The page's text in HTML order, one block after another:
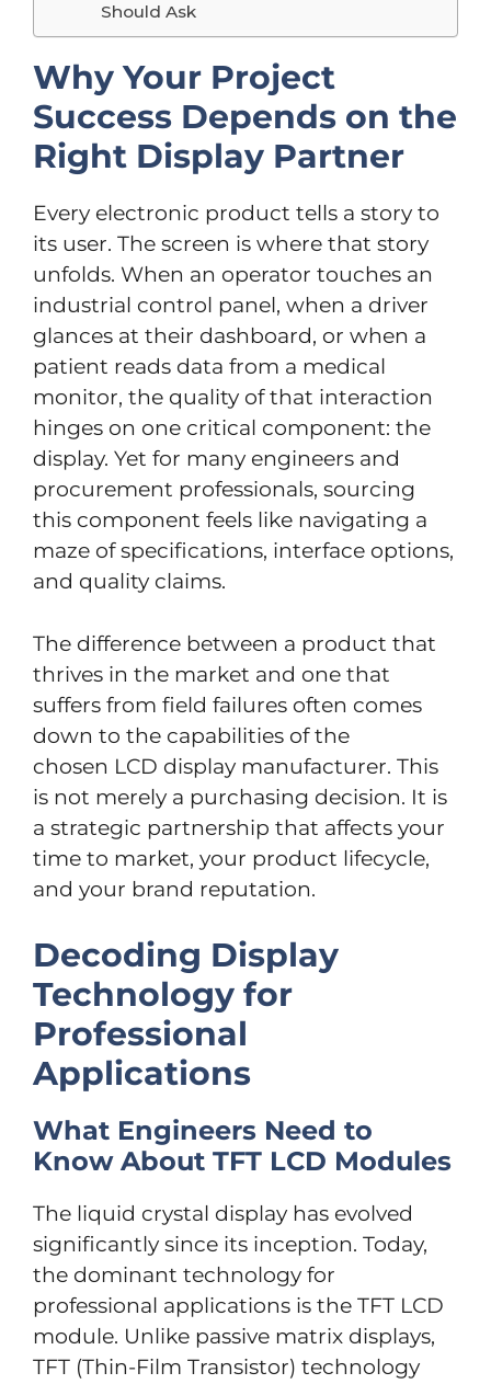
Should Ask
Why Your Project
Success Depends on the
Right Display Partner
Every electronic product tells a story to
its user. The screen is where that story
unfolds. When an operator touches an
industrial control panel, when a driver
glances at their dashboard, or when a
patient reads data from a medical
monitor, the quality of that interaction
hinges on one critical component: the
display. Yet for many engineers and
procurement professionals, sourcing
this component feels like navigating a
maze of specifications, interface options,
and quality claims.
The difference between a product that
thrives in the market and one that
suffers from field failures often comes
down to the capabilities of the
chosen LCD display manufacturer. This
is not merely a purchasing decision. It is
a strategic partnership that affects your
time to market, your product lifecycle,
and your brand reputation.
Decoding Display
Technology for
Professional
Applications
What Engineers Need to
Know About TFT LCD Modules
The liquid crystal display has evolved
significantly since its inception. Today,
the dominant technology for
professional applications is the TFT LCD
module. Unlike passive matrix displays,
TFT (Thin-Film Transistor) technology